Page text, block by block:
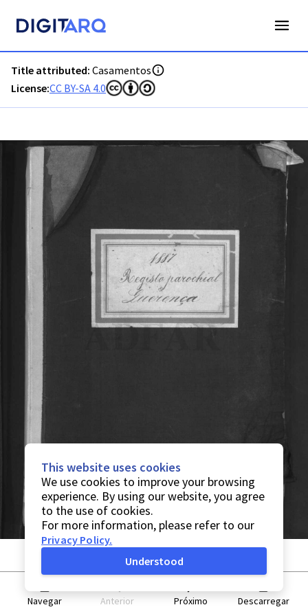
Title attributed: Casamentos
License:CC BY-SA 4.0
Navegar Anterior Próximo Descarregar
This website uses cookies
We use cookies to improve your browsing
experience. By using our website, you agree
to the use of cookies.
For more information, please refer to our
Privacy Policy.
Understood